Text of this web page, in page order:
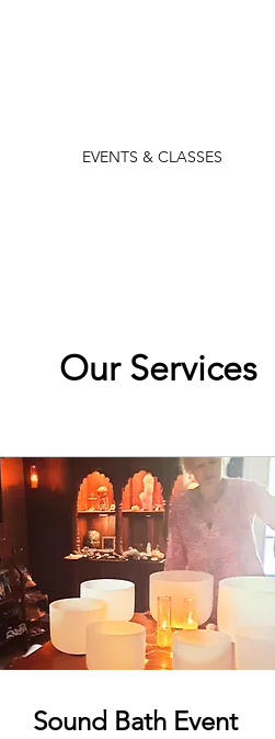
EVENTS & CLASSES
Our Services
Sound Bath Event